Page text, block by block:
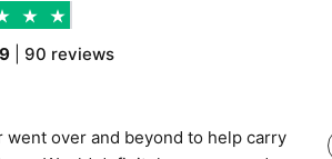
| 90 reviews
over and beyond to help carry